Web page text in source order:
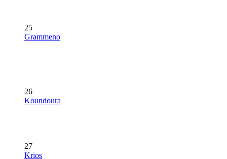
25
Grammeno
26
Koundoura
27
Krios